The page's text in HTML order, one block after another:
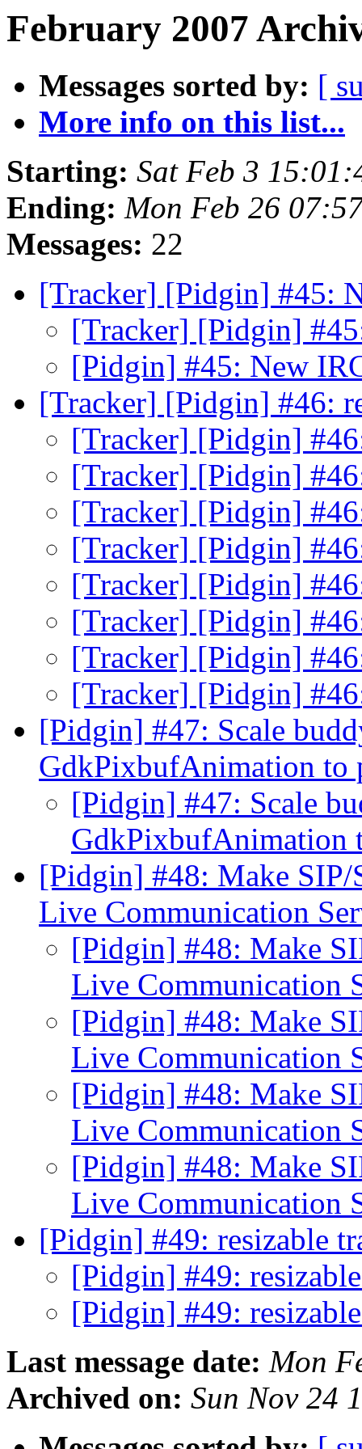
February 2007
Messages sorted by: [
More info on this list...
Starting: Sat Feb 3
Ending: Mon Feb 26
Messages: 22
[Tracker] [Pidgin] #45:
[Tracker] [Pidgin]
[Pidgin] #45: New
[Tracker] [Pidgin] #46:
[Tracker] [Pidgin]
[Tracker] [Pidgin]
[Tracker] [Pidgin]
[Tracker] [Pidgin]
[Tracker] [Pidgin]
[Tracker] [Pidgin]
[Tracker] [Pidgin]
[Tracker] [Pidgin]
[Pidgin] #47: Scale
GdkPixbufAnimation to
[Pidgin] #47: Scale
GdkPixbufAnimation
[Pidgin] #48: Make
Live Communication
[Pidgin] #48: Make
Live Communication
[Pidgin] #48: Make
Live Communication
[Pidgin] #48: Make
Live Communication
[Pidgin] #48: Make
Live Communication
[Pidgin] #49: resizable
[Pidgin] #49:
[Pidgin] #49:
Last message date: Mon
Archived on: Sun Nov 24